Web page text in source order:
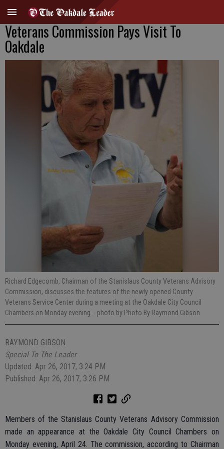
Veterans Commission Pays Visit To
Oakdale
Richard Edgecomb, Chairman of the Stanislaus County Veterans Advisory
Commission, discusses the features of the newly opened County
Veterans Service Center during a meeting at the Oakdale City Council
Chambers on Monday evening. - photo by Photo By Raymond Gibson
RAYMOND GIBSON
Special To The Leader
Updated: Apr 26, 2017, 3:24 PM
Published: Apr 26, 2017, 3:26 PM
Members of the Stanislaus County Veterans Advisory Commission
made an appearance at the Oakdale City Council Chambers on
Monday evening, April 24. The commission, according to Chairman